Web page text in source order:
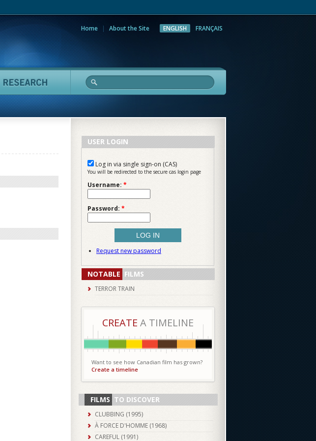
Home About the Site ENGLISH FRANÇAIS
Research
USER LOGIN
Log in via single sign-on (CAS)
You will be redirected to the secure cas login page
Username: *
Password: *
Request new password
NOTABLE FILMS
TERROR TRAIN
CREATE A TIMELINE
Want to see how Canadian film has grown?
Create a timeline
FILMS TO DISCOVER
CLUBBING (1995)
À FORCE D'HOMME (1968)
CAREFUL (1991)